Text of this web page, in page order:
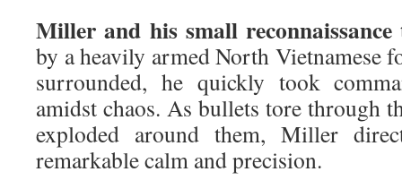
Miller and his small reconnaissance
by a heavily armed North Vietnamese
surrounded, he quickly took
amidst chaos. As bullets tore through
exploded around them, Miller
remarkable calm and precision.